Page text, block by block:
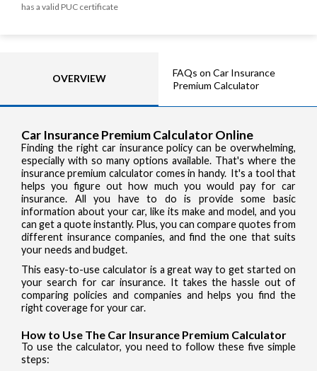
has a valid PUC certificate
OVERVIEW
FAQs on Car Insurance
Premium Calculator
Car Insurance Premium Calculator Online
Finding the right car insurance policy can be overwhelming,
especially with so many options available. That's where the
insurance premium calculator comes in handy. It's a tool that
helps you figure out how much you would pay for car
insurance. All you have to do is provide some basic
information about your car, like its make and model, and you
can get a quote instantly. Plus, you can compare quotes from
different insurance companies, and find the one that suits
your needs and budget.
This easy-to-use calculator is a great way to get started on
your search for car insurance. It takes the hassle out of
comparing policies and companies and helps you find the
right coverage for your car.
How to Use The Car Insurance Premium Calculator
To use the calculator, you need to follow these five simple
steps: